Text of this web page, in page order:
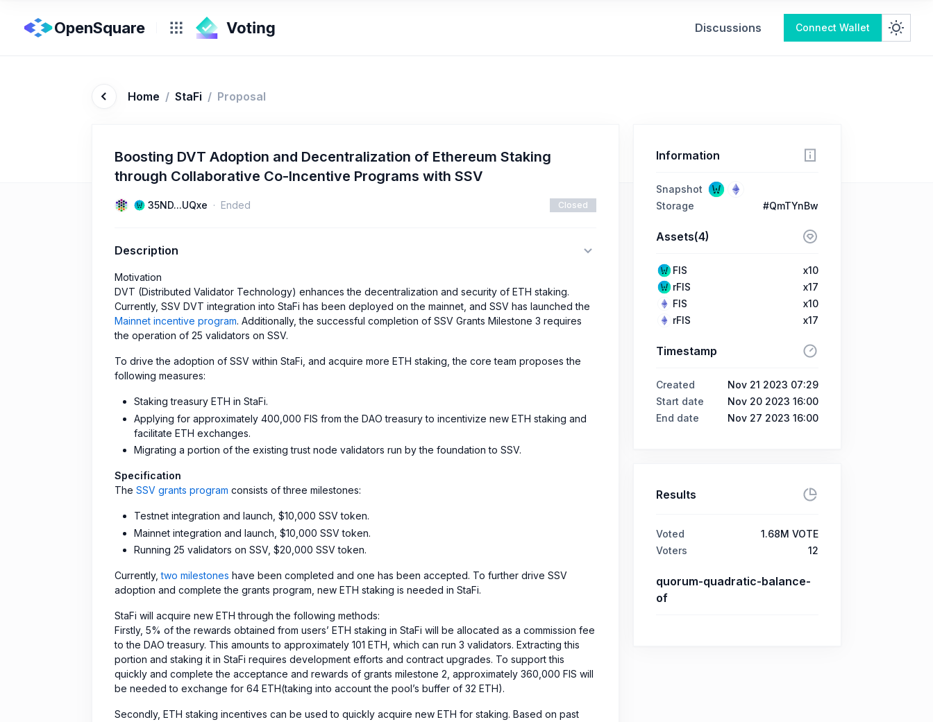
OpenSquare Discussions Connect Wallet
Home / StaFi / Proposal
Boosting DVT Adoption and Decentralization of Ethereum Staking
through Collaborative Co-Incentive Programs with SSV
35ND...UQxe Ended Closed
Description
Motivation
DVT (Distributed Validator Technology) enhances the decentralization and security of ETH staking.
Currently, SSV DVT integration into StaFi has been deployed on the mainnet, and SSV has launched the
Mainnet incentive program. Additionally, the successful completion of SSV Grants Milestone 3 requires
the operation of 25 validators on SSV.
To drive the adoption of SSV within StaFi, and acquire more ETH staking, the core team proposes the
following measures:
Staking treasury ETH in StaFi.
Applying for approximately 400,000 FIS from the DAO treasury to incentivize new ETH staking and
facilitate ETH exchanges.
Migrating a portion of the existing trust node validators run by the foundation to SSV.
Specification
The SSV grants program consists of three milestones:
Testnet integration and launch, $10,000 SSV token.
Mainnet integration and launch, $10,000 SSV token.
Running 25 validators on SSV, $20,000 SSV token.
Currently,two milestones have been completed and one has been accepted. To further drive SSV
adoption and complete the grants program, new ETH staking is needed in StaFi.
StaFi will acquire new ETH through the following methods:
Firstly, 5% of the rewards obtained from users’ ETH staking in StaFi will be allocated as a commission fee
to the DAO treasury. This amounts to approximately 101 ETH, which can run 3 validators. Extracting this
portion and staking it in StaFi requires development efforts and contract upgrades. To support this
quickly and complete the acceptance and rewards of grants milestone 2, approximately 360,000 FIS will
be needed to exchange for 64 ETH(taking into account the pool’s buffer of 32 ETH).
Secondly, ETH staking incentives can be used to quickly acquire new ETH for staking. Based on past
Information
Snapshot
Storage
#QmTYnBw
Assets(4)
FIS
x10
rFIS
x17
FIS
x10
rFIS
x17
Timestamp
Created
Nov 21 2023 07:29
Start date
Nov 20 2023 16:00
End date
Nov 27 2023 16:00
Results
Voted
1.68M VOTE
Voters
12
quorum-quadratic-balance-
of